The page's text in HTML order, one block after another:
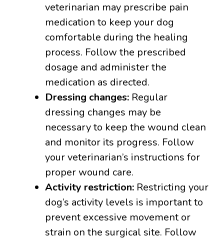
veterinarian may prescribe pain
medication to keep your dog
comfortable during the healing
process. Follow the prescribed
dosage and administer the
medication as directed.
Dressing changes: Regular
dressing changes may be
necessary to keep the wound clean
and monitor its progress. Follow
your veterinarian’s instructions for
proper wound care.
Activity restriction: Restricting your
dog’s activity levels is important to
prevent excessive movement or
strain on the surgical site. Follow